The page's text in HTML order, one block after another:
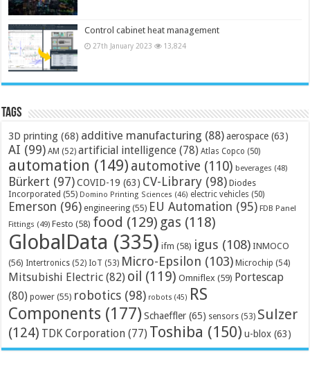
Control cabinet heat management
27th January 2023 13,824
Tags
3D printing (68) additive manufacturing (88) aerospace (63)
AI (99) AM (52) artificial intelligence (78) Atlas Copco (50)
automation (149) automotive (110) beverages (48)
Bürkert (97) COVID-19 (63) CV-Library (98) Diodes
Incorporated (55) Domino Printing Sciences (46) electric vehicles (50)
Emerson (96) engineering (55) EU Automation (95) FDB Panel
Fittings (49) Festo (58) food (129) gas (118)
GlobalData (335) ifm (58) igus (108) INMOCO
(56) Intertronics (52) IoT (53) Micro-Epsilon (103) Microchip (54)
Mitsubishi Electric (82) oil (119) Omniflex (59) Portescap
(80) power (55) robotics (98) robots (45) RS
Components (177) Schaeffler (65) sensors (53) Sulzer
(124) TDK Corporation (77) Toshiba (150) u-blox (63)